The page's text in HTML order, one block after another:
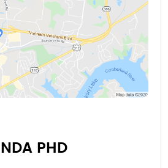
PHD